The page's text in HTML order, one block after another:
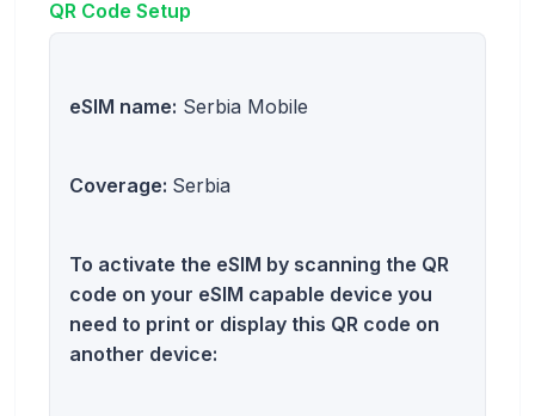
QR Code Setup
eSIM name: Serbia Mobile
Coverage: Serbia
To activate the eSIM by scanning the QR
code on your eSIM capable device you
need to print or display this QR code on
another device: